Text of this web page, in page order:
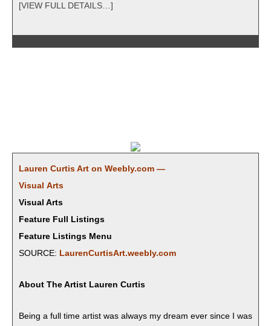
[VIEW FULL DETAILS…]
Lau­ren Cur­tis Art on Weebly.com —
Visu­al Arts
Visual Arts
Feature Full Listings
Feature Listings Menu
SOURCE: LaurenCurtisArt.weebly.com
About The Artist Lau­ren Curtis
​Being a full time artist was always my dream ever since I was